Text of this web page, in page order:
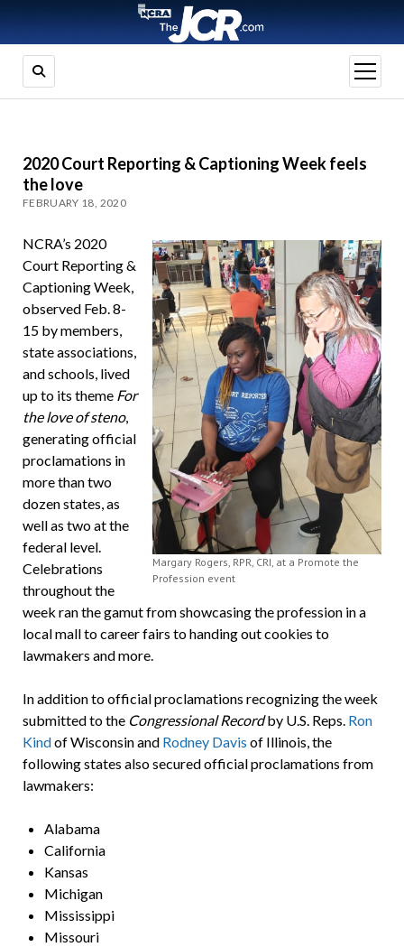
open
menu
2020 Court Reporting & Captioning Week feels
the love
FEBRUARY 18, 2020
Margary Rogers, RPR, CRI, at a Promote the
Profession event
NCRA’s 2020
Court Reporting &
Captioning Week,
observed Feb. 8-
15 by members,
state associations,
and schools, lived
up to its theme For
the love of steno,
generating official
proclamations in
more than two
dozen states, as
well as two at the
federal level.
Celebrations
throughout the
week ran the gamut from showcasing the profession in a
local mall to career fairs to handing out cookies to
lawmakers and more.
In addition to official proclamations recognizing the week
submitted to the Congressional Recordby U.S. Reps. Ron
Kindof Wisconsin and Rodney Davis of Illinois, the
following states also secured official proclamations from
lawmakers:
Alabama
California
Kansas
Michigan
Mississippi
Missouri